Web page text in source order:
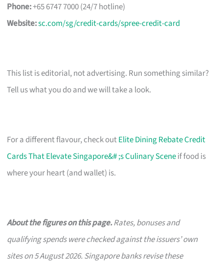
Phone:+65 6747 7000 (24/7 hotline)
Website:sc.com/sg/credit-cards/spree-credit-card
This list is editorial, not advertising. Run something similar?
Tell us what you do and we will take a look.
For a different flavour, check outElite Dining Rebate Credit
Cards That Elevate Singapore&# ;s Culinary Sceneif food is
where your heart (and wallet) is.
About the figures on this page.Rates, bonuses and
qualifying spends were checked against the issuers’ own
sites on 5 August 2026. Singapore banks revise these